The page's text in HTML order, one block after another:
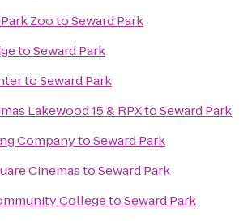
ZootoSeward Park
toSeward Park
toSeward Park
Lakewood 15 & RPXtoSeward Park
CompanytoSeward Park
CinemastoSeward Park
CollegetoSeward Park